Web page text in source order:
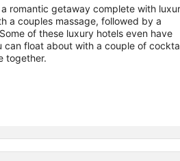
romantic getaway complete with
a couples massage, followed by a
of these luxury hotels even have
float about with a couple of
together.